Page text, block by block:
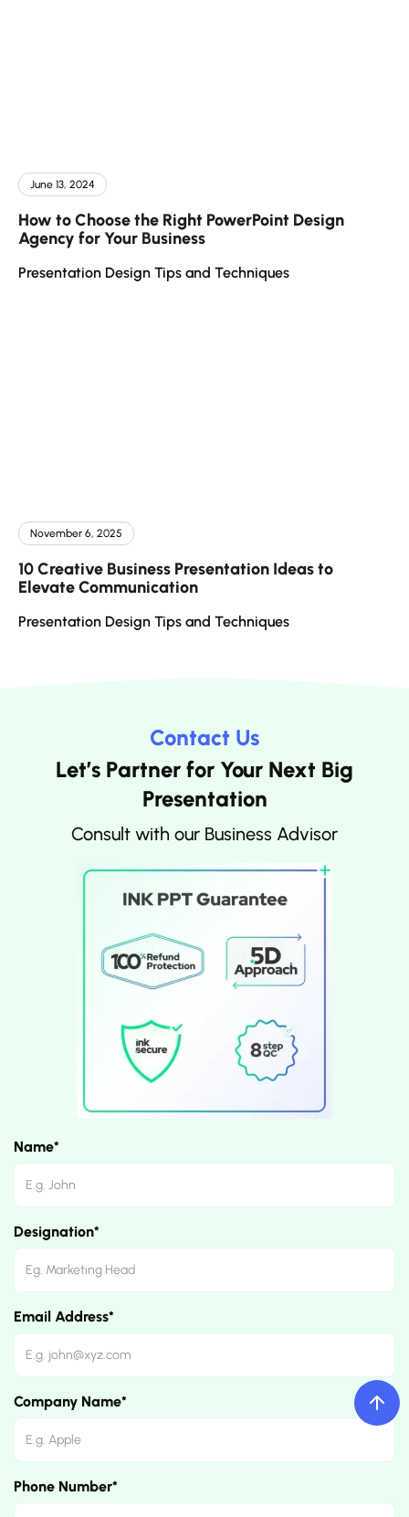
June 13, 2024
How to Choose the Right PowerPoint Design
Agency for Your Business
Presentation Design Tips and Techniques
November 6, 2025
10 Creative Business Presentation Ideas to
Elevate Communication
Presentation Design Tips and Techniques
Contact Us
Let’s Partner for Your Next Big
Presentation
Consult with our Business Advisor
Name*
Designation*
Email Address*
Company Name*
Phone Number*